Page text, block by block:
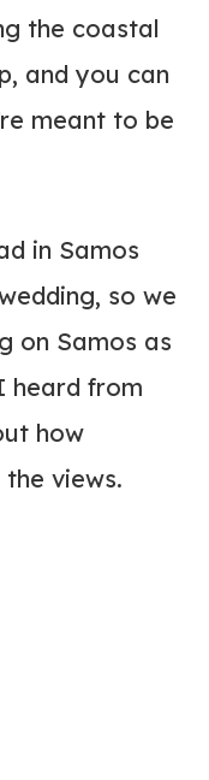
the coastal
and you can
meant to be
in Samos
so we
on Samos as
heard from
how
views.